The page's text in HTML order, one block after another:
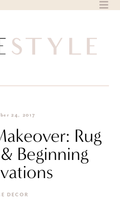
24, 2017
Rug
Beginning
DECOR